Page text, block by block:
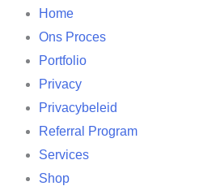
Home
Ons Proces
Portfolio
Privacy
Privacybeleid
Referral Program
Services
Shop